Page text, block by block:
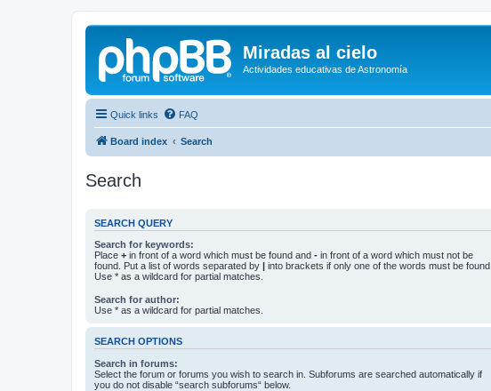
Miradas al cielo
Actividades educativas de Astronomía
Quick links FAQ
Board index Search
Search
SEARCH QUERY
Search for keywords:
Place + in front of a word which must be found and - in front of a word which must not be
found. Put a list of words separated by | into brackets if only one of the words must be found.
Use * as a wildcard for partial matches.
Search for author:
Use * as a wildcard for partial matches.
SEARCH OPTIONS
Search in forums:
Select the forum or forums you wish to search in. Subforums are searched automatically if
you do not disable “search subforums“ below.